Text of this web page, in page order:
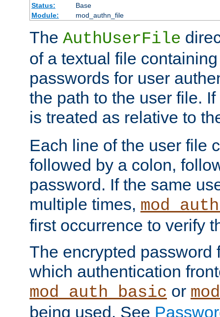
Status:
Base
Module:
mod_authn_file
The AuthUserFile
of a textual file
passwords for user
the path to the user file.
is treated as relative to
Each line of the user file
followed by a colon,
password. If the same
multiple times,
first occurrence to verify
The encrypted password
which authentication
mod_auth_basic or
being used. See